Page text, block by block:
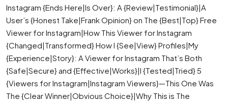
Instagram {Ends Here|Is Over}: A {Review|Testimonial}|A
User’s {Honest Take|Frank Opinion} on The {Best|Top} Free
Viewer for Instagram|How This Viewer for Instagram
{Changed|Transformed} How I {See|View} Profiles|My
{Experience|Story}: A Viewer for Instagram That’s Both
{Safe|Secure} and {Effective|Works}|I {Tested|Tried} 5
{Viewers for Instagram|Instagram Viewers}—This One Was
The {Clear Winner|Obvious Choice}|Why This is The